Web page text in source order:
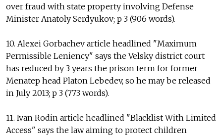
over fraud with state property involving Defense
Minister Anatoly Serdyukov; p 3 (906 words).
10. Alexei Gorbachev article headlined "Maximum
Permissible Leniency" says the Velsky district court
has reduced by 3 years the prison term for former
Menatep head Platon Lebedev, so he may be released
in July 2013; p 3 (773 words).
11. Ivan Rodin article headlined "Blacklist With Limited
Access" says the law aiming to protect children